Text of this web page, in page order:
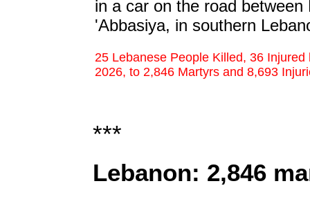
in a car on the road between
'Abbasiya, in southern
25 Lebanese People Killed, 36
2026, to 2,846 Martyrs and 8,693
***
Lebanon: 2,846